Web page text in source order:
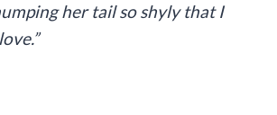
her tail so shyly that I